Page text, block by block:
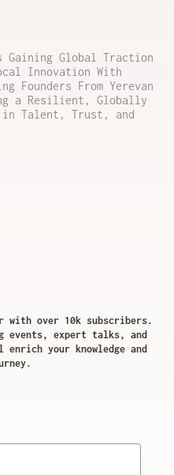
Gaining Global Traction
Innovation With
Founders From Yerevan
a Resilient, Globally
in Talent, Trust, and
with over 10k subscribers.
events, expert talks, and
your knowledge and